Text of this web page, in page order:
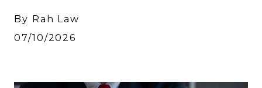
By Rah Law
07/10/2026